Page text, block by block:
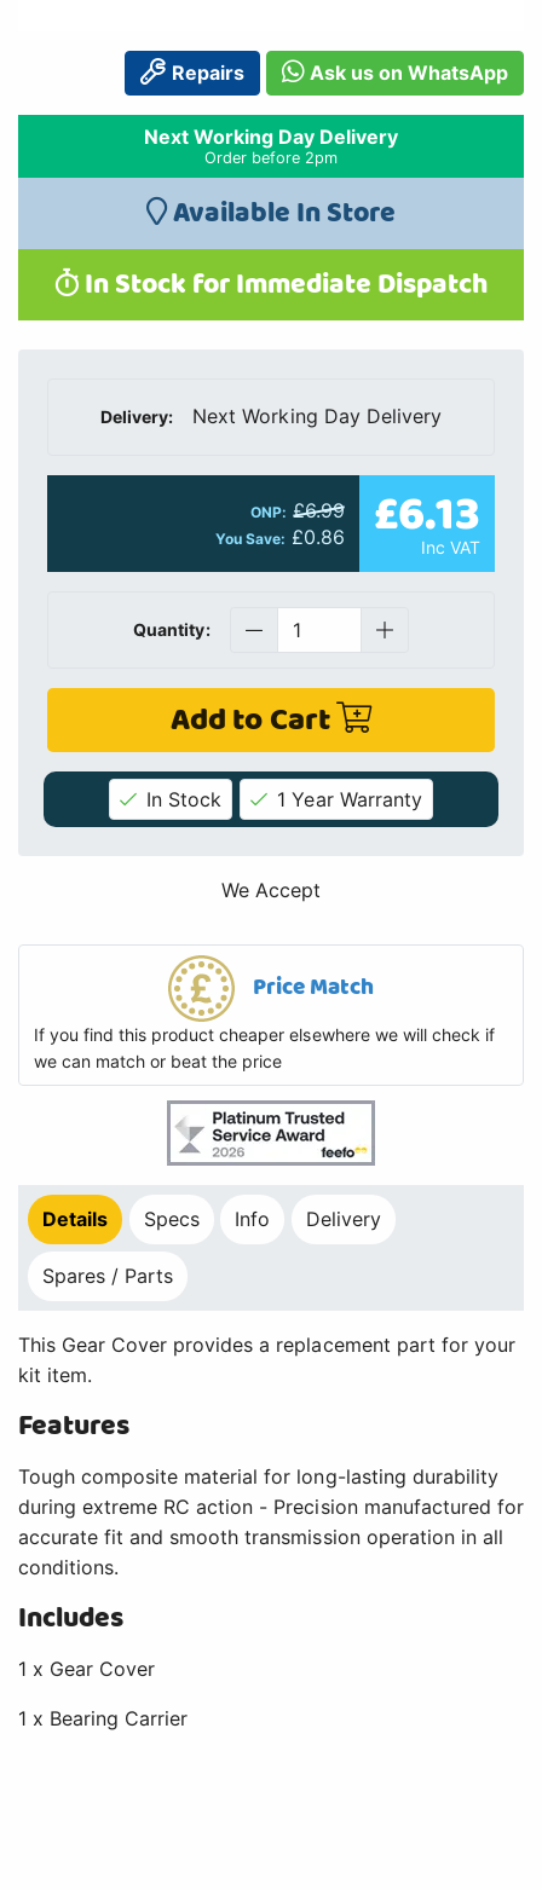
Repairs Ask us on WhatsApp
Next Working Day Delivery
Order before 2pm
Available In Store
In Stock for Immediate Dispatch
Delivery: Next Working Day Delivery
ONP: £6.99
You Save: £0.86 £6.13
Inc VAT
Quantity:
Add to Cart
In Stock 1 Year Warranty
We Accept
Price Match
If you find this product cheaper elsewhere we will check if
we can match or beat the price
Details Specs Info Delivery
Spares / Parts
This Gear Cover provides a replacement part for your
kit item.
Features
Tough composite material for long-lasting durability
during extreme RC action - Precision manufactured for
accurate fit and smooth transmission operation in all
conditions.
Includes
1 x Gear Cover
1 x Bearing Carrier